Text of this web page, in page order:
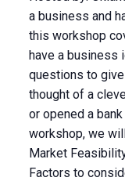
a business and
this workshop
have a business
questions to
thought of a
or opened a
workshop, we
Market
Factors to